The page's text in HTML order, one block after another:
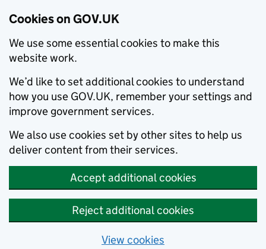
Cookies on GOV.UK
We use some essential cookies to make this
website work.
We’d like to set additional cookies to understand
how you use GOV.UK, remember your settings and
improve government services.
We also use cookies set by other sites to help us
deliver content from their services.
Accept additional cookies
Reject additional cookies
View cookies